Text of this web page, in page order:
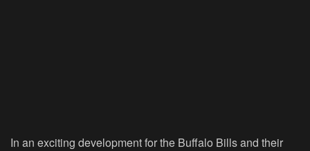
In an exciting development for the Buffalo Bills and their